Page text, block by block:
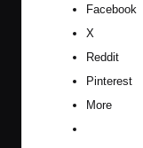
Facebook
X
Reddit
Pinterest
More